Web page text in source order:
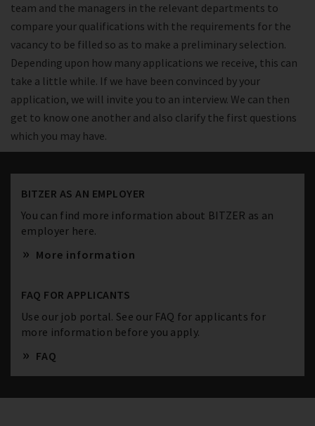
team and the managers in the relevant departments to
compare your qualifications with the requirements for the
vacancy to be filled so as to make a preliminary selection.
Depending upon how many applications we receive, this can
take a little while. If we have been convinced by your
application, we will invite you to an interview. We can then
get to know one another and also clarify the first questions
which you may have.
BITZER AS AN EMPLOYER
You can find more information about BITZER as an
employer here.
More information
FAQ FOR APPLICANTS
Use our job portal. See our FAQ for applicants for
more information before you apply.
FAQ